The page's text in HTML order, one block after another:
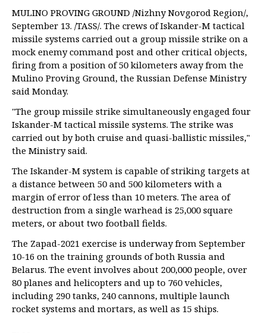
MULINO PROVING GROUND /Nizhny Novgorod Region/,
September 13. /TASS/. The crews of Iskander-M tactical
missile systems carried out a group missile strike on a
mock enemy command post and other critical objects,
firing from a position of 50 kilometers away from the
Mulino Proving Ground, the Russian Defense Ministry
said Monday.
"The group missile strike simultaneously engaged four
Iskander-M tactical missile systems. The strike was
carried out by both cruise and quasi-ballistic missiles,"
the Ministry said.
The Iskander-M system is capable of striking targets at
a distance between 50 and 500 kilometers with a
margin of error of less than 10 meters. The area of
destruction from a single warhead is 25,000 square
meters, or about two football fields.
The Zapad-2021 exercise is underway from September
10-16 on the training grounds of both Russia and
Belarus. The event involves about 200,000 people, over
80 planes and helicopters and up to 760 vehicles,
including 290 tanks, 240 cannons, multiple launch
rocket systems and mortars, as well as 15 ships.